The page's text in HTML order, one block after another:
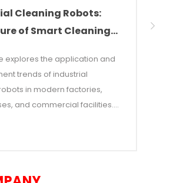
Cleaning Robots:
of Smart Cleaning
explores the application and
trends of industrial
in modern factories,
and commercial facilities. It